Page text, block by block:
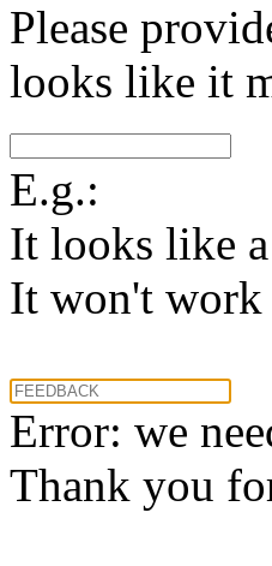
Please
looks like it
E.g.:
It looks like
It won't work
Error: we
Thank you